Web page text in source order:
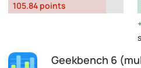
105.84 points
Geekbench 6